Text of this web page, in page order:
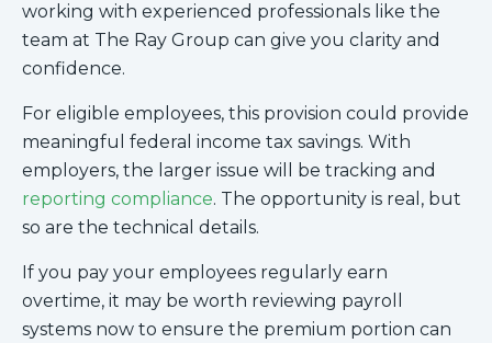
working with experienced professionals like the
team at The Ray Group can give you clarity and
confidence.
For eligible employees, this provision could provide
meaningful federal income tax savings. With
employers, the larger issue will be tracking and
reporting compliance. The opportunity is real, but
so are the technical details.
If you pay your employees regularly earn
overtime, it may be worth reviewing payroll
systems now to ensure the premium portion can